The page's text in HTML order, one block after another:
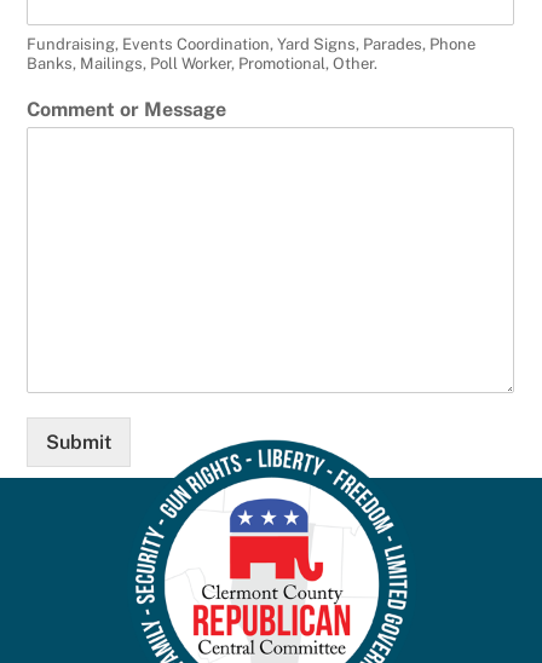
Fundraising, Events Coordination, Yard Signs, Parades, Phone
Banks, Mailings, Poll Worker, Promotional, Other.
Comment or Message
Submit